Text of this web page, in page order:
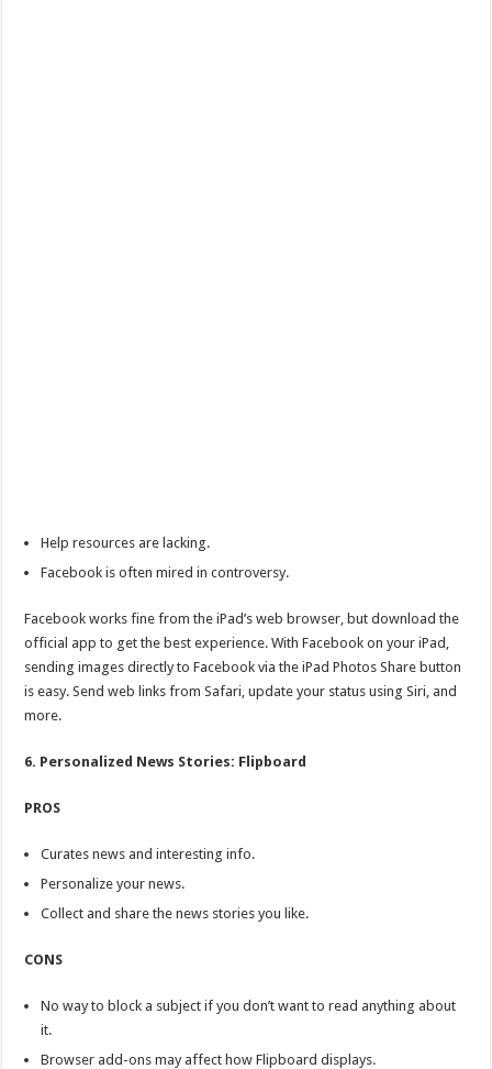
Help resources are lacking.
Facebook is often mired in controversy.
Facebook works fine from the iPad’s web browser, but download the
official app to get the best experience. With Facebook on your iPad,
sending images directly to Facebook via the iPad Photos Share button
is easy. Send web links from Safari, update your status using Siri, and
more.
6. Personalized News Stories: Flipboard
PROS
Curates news and interesting info.
Personalize your news.
Collect and share the news stories you like.
CONS
No way to block a subject if you don’t want to read anything about
it.
Browser add-ons may affect how Flipboard displays.